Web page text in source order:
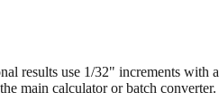
results use 1/32" increments with
main calculator or batch converter.